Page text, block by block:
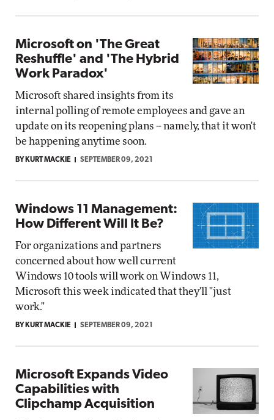
Microsoft on 'The Great
Reshuffle' and 'The Hybrid
Work Paradox'
Microsoft shared insights from its
internal polling of remote employees and gave an
update on its reopening plans -- namely, that it won't
be happening anytime soon.
BY KURT MACKIE SEPTEMBER 09, 2021
Windows 11 Management:
How Different Will It Be?
For organizations and partners
concerned about how well current
Windows 10 tools will work on Windows 11,
Microsoft this week indicated that they'll "just
work."
BY KURT MACKIE SEPTEMBER 09, 2021
Microsoft Expands Video
Capabilities with
Clipchamp Acquisition